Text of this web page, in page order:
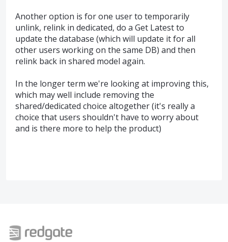
Another option is for one user to temporarily
unlink, relink in dedicated, do a Get Latest to
update the database (which will update it for all
other users working on the same DB) and then
relink back in shared model again.
In the longer term we're looking at improving this,
which may well include removing the
shared/dedicated choice altogether (it's really a
choice that users shouldn't have to worry about
and is there more to help the product)